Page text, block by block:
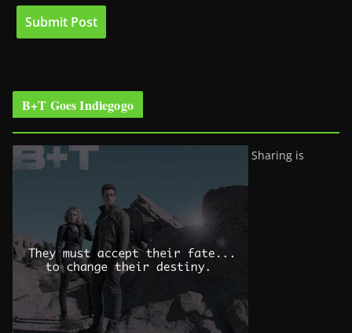
B+T Goes Indiegogo
Sharing is